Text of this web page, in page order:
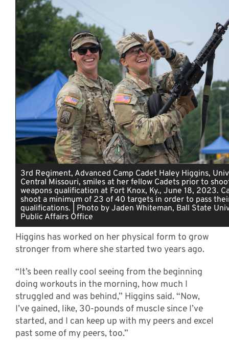
3rd Regiment, Advanced Camp Cadet Haley Higgins,
Central Missouri, smiles at her fellow Cadets prior to
weapons qualification at Fort Knox, Ky., June 18, 2023.
shoot a minimum of 23 of 40 targets in order to pass
qualifications. | Photo by Jaden Whiteman, Ball State
Public Affairs Office
Higgins has worked on her physical form to grow
stronger from where she started two years ago.
“It’s been really cool seeing from the beginning
doing workouts in the morning, how much I
struggled and was behind,” Higgins said. “Now,
I’ve gained, like, 30-pounds of muscle since I’ve
started, and I can keep up with my peers and excel
past some of my peers, too.”